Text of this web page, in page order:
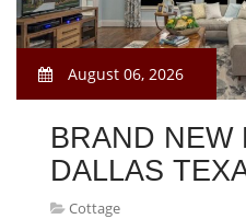
August 06, 2026
BRAND NEW
DALLAS
Cottage